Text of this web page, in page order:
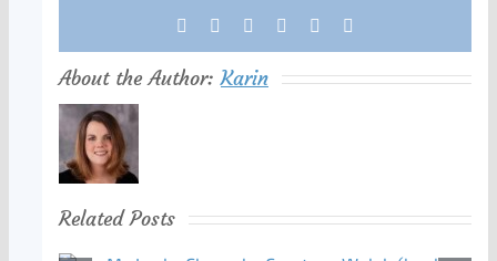
Facebook Reddit LinkedIn
Tumblr
About the Author:Karin
Related Posts